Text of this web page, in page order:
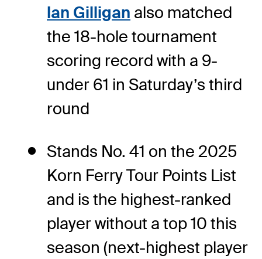
Ian Gilligan also matched
the 18-hole tournament
scoring record with a 9-
under 61 in Saturday’s third
round
Stands No. 41 on the 2025
Korn Ferry Tour Points List
and is the highest-ranked
player without a top 10 this
season (next-highest player